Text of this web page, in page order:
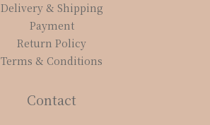
Delivery & Shipping
Payment
Return Policy
Terms & Conditions
Contact